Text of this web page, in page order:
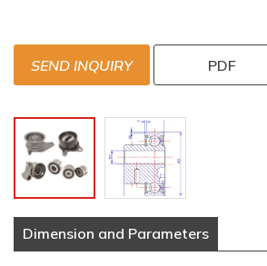
SEND INQUIRY PDF
Dimension and Parameters